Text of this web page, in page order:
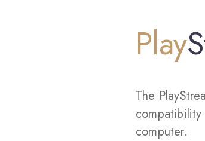
Play
The
computer.